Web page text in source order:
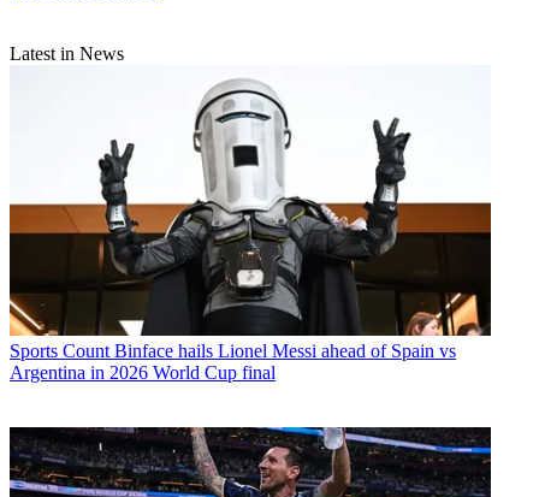
Latest in News
Sports Count Binface hails Lionel Messi ahead of Spain vs
Argentina in 2026 World Cup final